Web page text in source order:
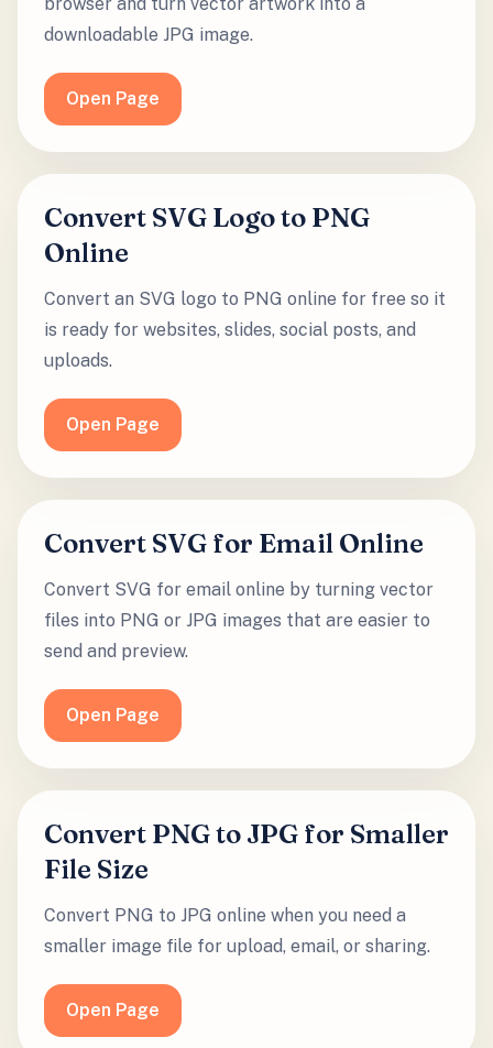
downloadable JPG image.
Open Page
Convert SVG Logo to PNG
Online
Convert an SVG logo to PNG online for free so it
is ready for websites, slides, social posts, and
uploads.
Open Page
Convert SVG for Email Online
Convert SVG for email online by turning vector
files into PNG or JPG images that are easier to
send and preview.
Open Page
Convert PNG to JPG for Smaller
File Size
Convert PNG to JPG online when you need a
smaller image file for upload, email, or sharing.
Open Page